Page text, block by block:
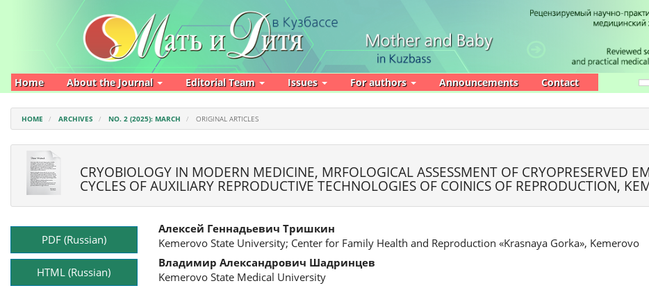
Navigation
Home About the Journal Editorial Team Issues For authors Announcements Contact
HOME ARCHIVES NO. 2 (2025): MARCH ORIGINAL ARTICLES
CRYOBIOLOGY IN MODERN MEDICINE, MRFOLOGICAL ASSESSMENT OF CRYOPRESERVED
CYCLES OF AUXILIARY REPRODUCTIVE TECHNOLOGIES OF COINICS OF REPRODUCTION,
Article
SidebarPDF (Russian)
HTML (Russian)
Main
Article
Content
Алексей Геннадьевич Тришкин
Kemerovo State University; Center for Family Health and Reproduction «Krasnaya Gorka», Kemerovo
Владимир Александрович Шадринцев
Kemerovo State Medical University